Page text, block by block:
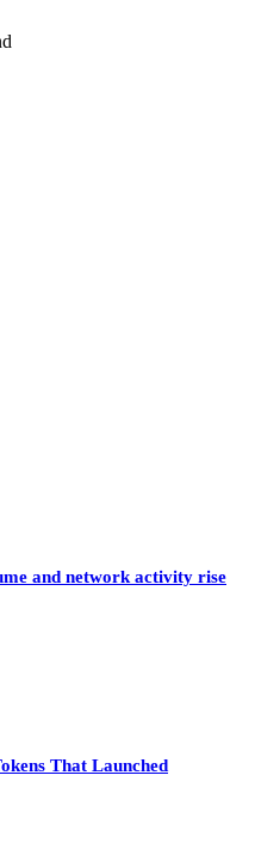
and network activity rise
That Launched